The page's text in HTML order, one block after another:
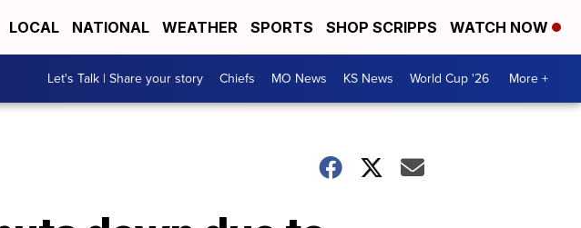
LOCAL NATIONAL WEATHER SPORTS SHOP SCRIPPS WATCH NOW
Let's Talk | Share your story Chiefs MO News KS News World Cup '26 More +